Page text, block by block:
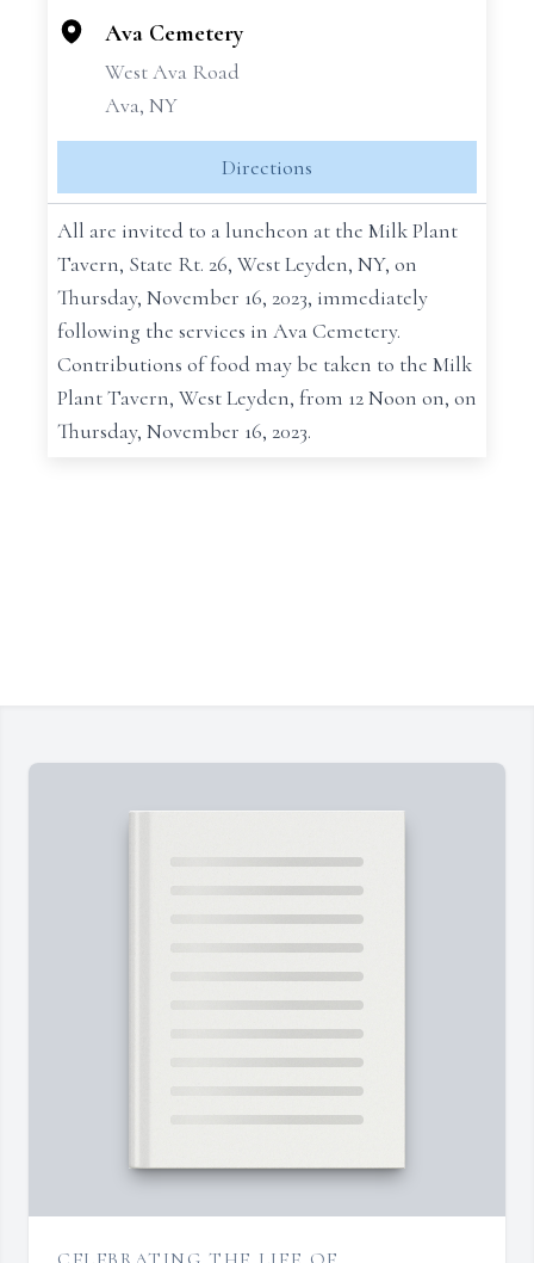
Ava Cemetery
West Ava Road
Ava, NY
Directions
All are invited to a luncheon at the Milk Plant
Tavern, State Rt. 26, West Leyden, NY, on
Thursday, November 16, 2023, immediately
following the services in Ava Cemetery.
Contributions of food may be taken to the Milk
Plant Tavern, West Leyden, from 12 Noon on, on
Thursday, November 16, 2023.